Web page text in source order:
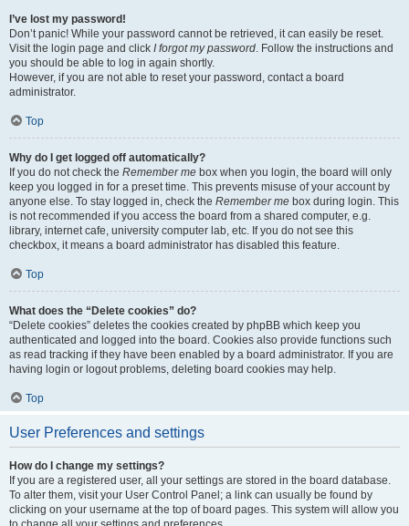
I’ve lost my password!
Don’t panic! While your password cannot be retrieved, it can easily be reset.
Visit the login page and click I forgot my password. Follow the instructions and
you should be able to log in again shortly.
However, if you are not able to reset your password, contact a board
administrator.
Top
Why do I get logged off automatically?
If you do not check the Remember me box when you login, the board will only
keep you logged in for a preset time. This prevents misuse of your account by
anyone else. To stay logged in, check the Remember me box during login. This
is not recommended if you access the board from a shared computer, e.g.
library, internet cafe, university computer lab, etc. If you do not see this
checkbox, it means a board administrator has disabled this feature.
Top
What does the “Delete cookies” do?
“Delete cookies” deletes the cookies created by phpBB which keep you
authenticated and logged into the board. Cookies also provide functions such
as read tracking if they have been enabled by a board administrator. If you are
having login or logout problems, deleting board cookies may help.
Top
User Preferences and settings
How do I change my settings?
If you are a registered user, all your settings are stored in the board database.
To alter them, visit your User Control Panel; a link can usually be found by
clicking on your username at the top of board pages. This system will allow you